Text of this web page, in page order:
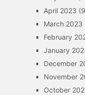
April 2023
March 2023
February
January
December
November
October